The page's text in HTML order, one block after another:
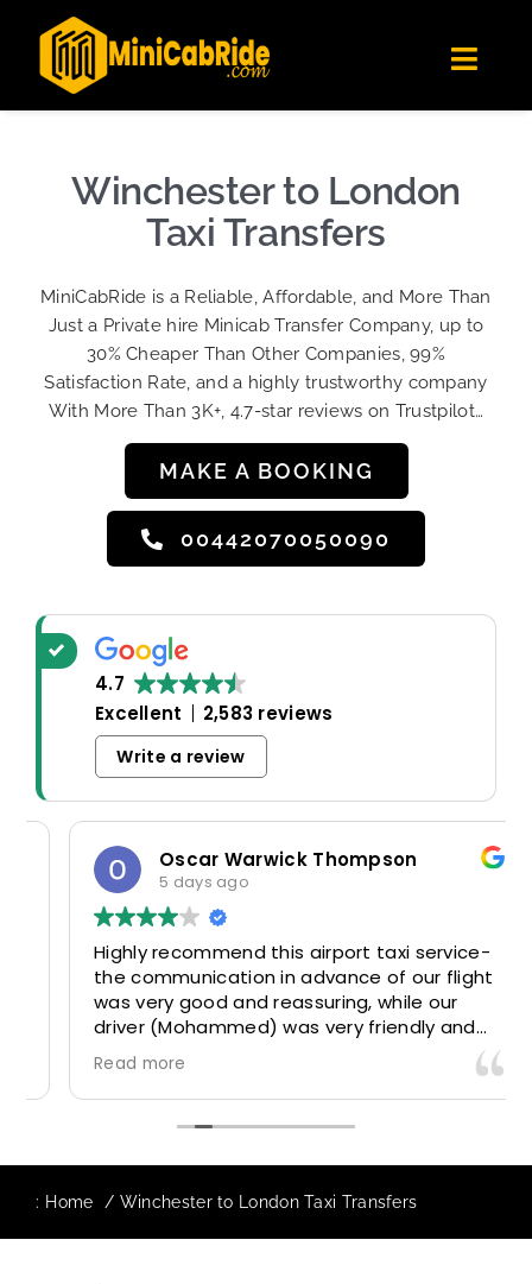
Londoners Favorite Ride-Hailing App
★★★★☆
Get the app
content
Get Quote
Become A Driver
Sign Up
Winchester to London
Taxi Transfers
MiniCabRide is a Reliable, Affordable, and More Than
Just a Private hire Minicab Transfer Company, up to
30% Cheaper Than Other Companies, 99%
Satisfaction Rate, and a highly trustworthy company
With More Than 3K+, 4.7-star reviews on Trustpilot…
MAKE A BOOKING
00442070050090
4.7
Excellent
2,583 reviews
Write a review
Oscar Warwick Thompson
5 days ago
Highly recommend this airport taxi service-
the communication in advance of our flight
was very good and reassuring, while our
driver (Mohammed) was very friendly and
accommodating. Would definitely look to
use again in future particularly with our
driver.
Read more
: Home Winchester to London Taxi Transfers